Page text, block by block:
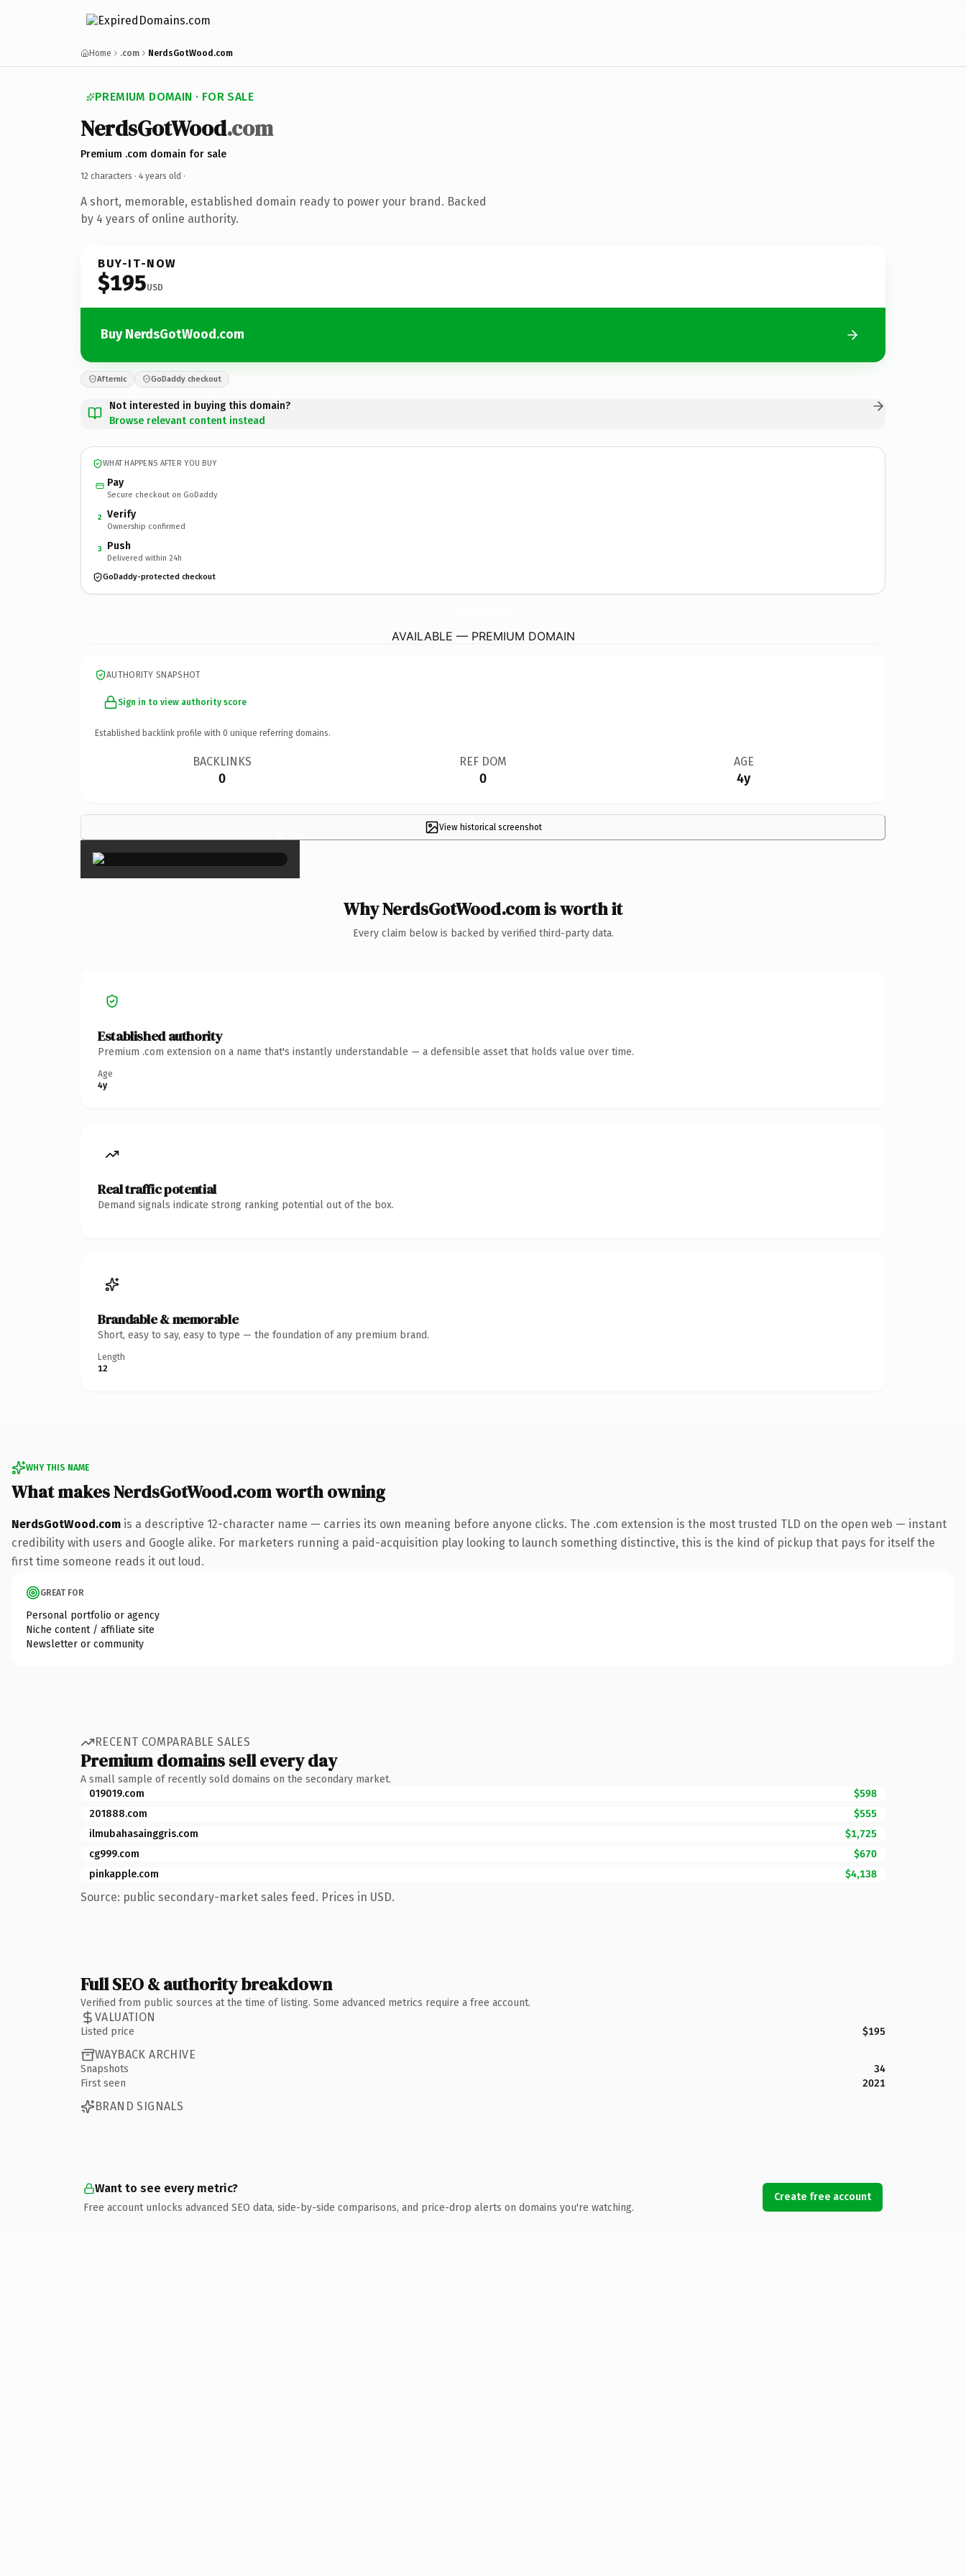
Home .com NerdsGotWood.com
PREMIUM DOMAIN · FOR SALE
NerdsGotWood.com
Premium .com domain for sale
12 characters · 4 years old ·
A short, memorable, established domain ready to power your brand. Backed
by 4 years of online authority.
BUY-IT-NOW
$195USD
Buy NerdsGotWood.com
Afternic GoDaddy checkout
Not interested in buying this domain?
Browse relevant content instead
WHAT HAPPENS AFTER YOU BUY
Pay
Secure checkout on GoDaddy
2 Verify
Ownership confirmed
3 Push
Delivered within 24h
GoDaddy-protected checkout
AVAILABLE — PREMIUM DOMAIN
AUTHORITY SNAPSHOT
Sign in to view authority score
Established backlink profile with 0 unique referring domains.
BACKLINKS
0
REF DOM
0
AGE
4y
View historical screenshot
×
Why NerdsGotWood.com is worth it
Every claim below is backed by verified third-party data.
Established authority
Premium .com extension on a name that's instantly understandable — a defensible asset that holds value over time.
Age
4y
Real traffic potential
Demand signals indicate strong ranking potential out of the box.
Brandable & memorable
Short, easy to say, easy to type — the foundation of any premium brand.
Length
12
WHY THIS NAME
What makes NerdsGotWood.com worth owning
NerdsGotWood.com is a descriptive 12-character name — carries its own meaning before anyone clicks. The .com extension is the most trusted TLD on the open web — instant
credibility with users and Google alike. For marketers running a paid-acquisition play looking to launch something distinctive, this is the kind of pickup that pays for itself the
first time someone reads it out loud.
GREAT FOR
Personal portfolio or agency
Niche content / affiliate site
Newsletter or community
RECENT COMPARABLE SALES
Premium domains sell every day
A small sample of recently sold domains on the secondary market.
019019.com
$598
201888.com
$555
ilmubahasainggris.com
$1,725
cg999.com
$670
pinkapple.com
$4,138
Source: public secondary-market sales feed. Prices in USD.
Full SEO & authority breakdown
Verified from public sources at the time of listing. Some advanced metrics require a free account.
VALUATION
Listed price $195
WAYBACK ARCHIVE
Snapshots
34
First seen
2021
BRAND SIGNALS
Want to see every metric?
Free account unlocks advanced SEO data, side-by-side comparisons, and price-drop alerts on domains you're watching.
Create free account